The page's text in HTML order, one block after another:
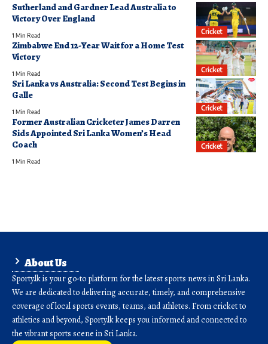
Cricket
Sutherland and Gardner Lead Australia to
Victory Over England
1 Min Read
Cricket
Zimbabwe End 12-Year Wait for a Home Test
Victory
1 Min Read
Cricket
Sri Lanka vs Australia: Second Test Begins in
Galle
1 Min Read
Cricket
Former Australian Cricketer James Darren
Sids Appointed Sri Lanka Women’s Head
Coach
1 Min Read
About Us
Sporty.lk is your go-to platform for the latest sports news in Sri Lanka.
We are dedicated to delivering accurate, timely, and comprehensive
coverage of local sports events, teams, and athletes. From cricket to
athletics and beyond, Sporty.lk keeps you informed and connected to
the vibrant sports scene in Sri Lanka.